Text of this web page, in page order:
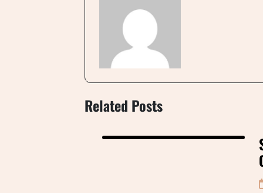
Related Posts